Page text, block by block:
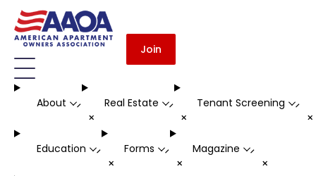
Join
About -
+
Real Estate -
+
Tenant Screening -
Education -
+
Forms -
+
Magazine -
+